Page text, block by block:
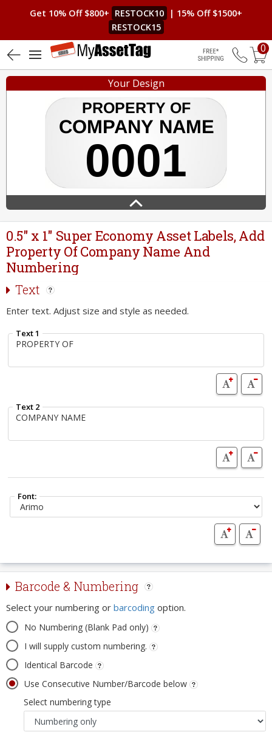
Get 10% Off $800+ RESTOCK10
| 15% Off $1500+
RESTOCK15
Free
0
Your Design
0.5" x 1" Super Economy Asset Labels, Add
Property Of Company Name And
Numbering
Text
Enter text. Adjust size and style as needed.
Text 1
Text 2
Font:
Barcode & Numbering
Select your numbering or barcoding option.
No Numbering (Blank Pad only)
I will supply custom numbering.
Identical Barcode
Use Consecutive Number/Barcode below
Select numbering type